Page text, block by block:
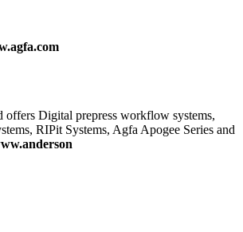
offers Digital prepress workflow systems,
RIPit Systems, Agfa Apogee Series and